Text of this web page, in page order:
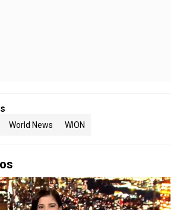
World News WION